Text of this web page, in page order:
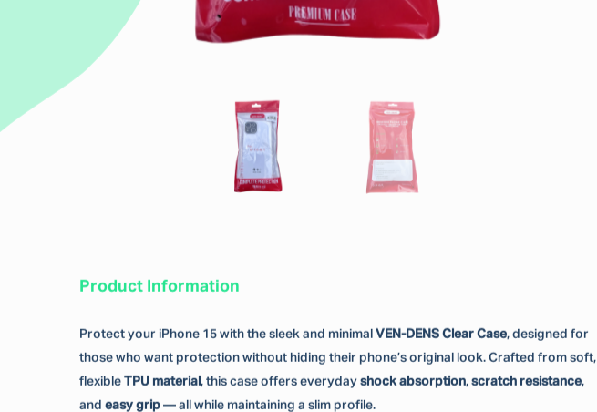
Product Information
Protect your iPhone 15 with the sleek and minimal VEN-DENS Clear Case, designed for
those who want protection without hiding their phone’s original look. Crafted from soft,
flexible TPU material , this case offers everyday shock absorption, scratch resistance,
and easy grip — all while maintaining a slim profile.